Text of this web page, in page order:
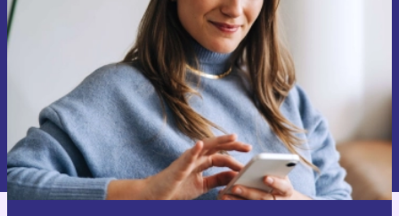
Never miss an offer again.
Request voucher
Information about the use of personal data can be found in our
Privacy policy